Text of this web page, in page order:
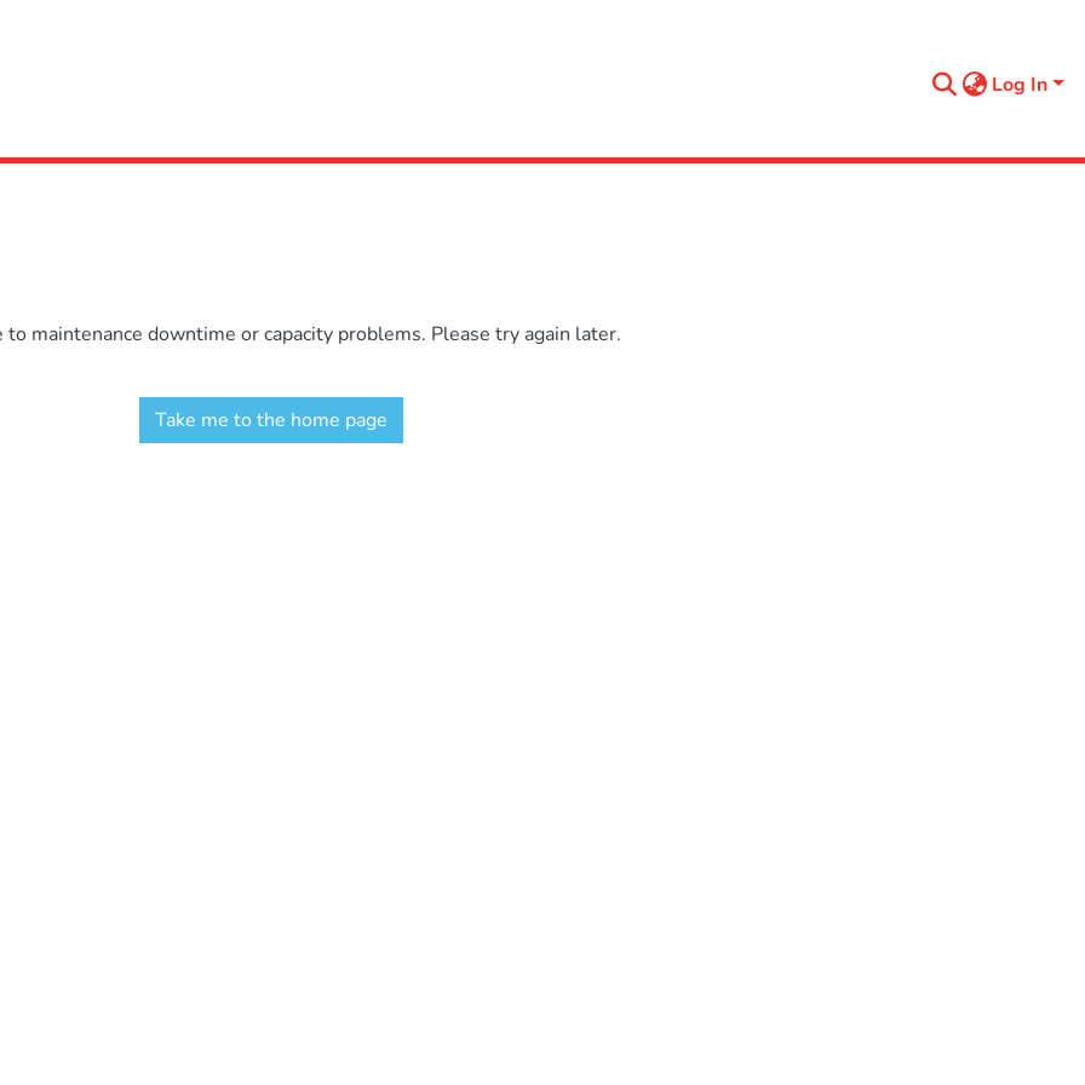
Log In
maintenance downtime or capacity problems. Please try again later.
Take me to the home page